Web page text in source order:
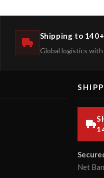
Shipping to
Global logistics
Net